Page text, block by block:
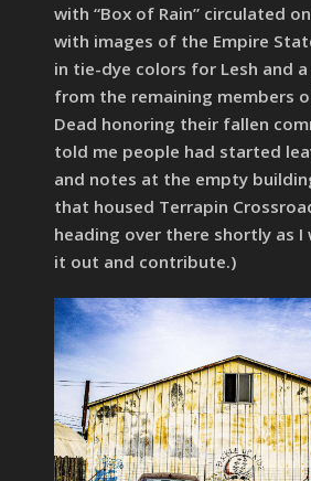
with “Box of Rain” circulated
with images of the Empire
in tie-dye colors for Lesh and
from the remaining members
Dead honoring their fallen
told me people had started
and notes at the empty
that housed Terrapin
heading over there shortly as
it out and contribute.)